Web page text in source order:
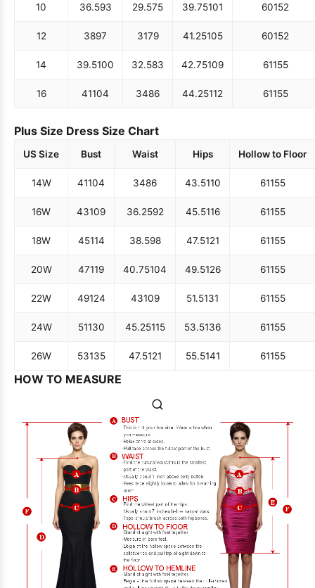
10 36.593 29.575 39.75101 60152
12 3897 3179 41.25105 60152
14 39.5100 32.583 42.75109 61155
16 41104 3486 44.25112 61155
Plus Size Dress Size Chart
US Size Bust Waist Hips Hollow to Floor
14W 41104 3486 43.5110 61155
16W 43109 36.2592 45.5116 61155
18W 45114 38.598 47.5121 61155
20W 47119 40.75104 49.5126 61155
22W 49124 43109 51.5131 61155
24W 51130 45.25115 53.5136 61155
26W 53135 47.5121 55.5141 61155
HOW TO MEASURE